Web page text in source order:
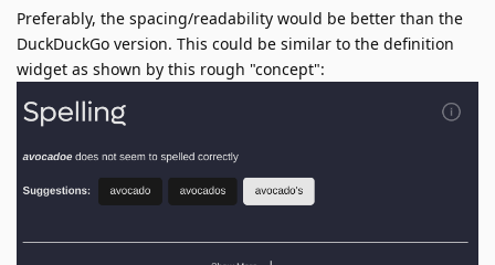
Preferably, the spacing/readability would be better than the
DuckDuckGo version. This could be similar to the definition
widget as shown by this rough "concept":